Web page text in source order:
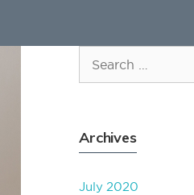
for:
Archives
July 2020